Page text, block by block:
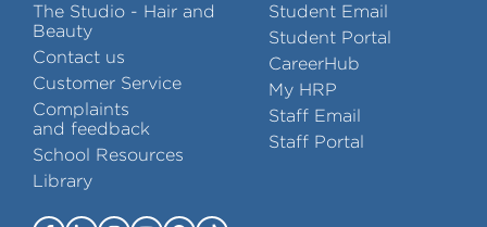
The Studio - Hair and
Beauty
Contact us
Customer Service
Complaints
and feedback
School Resources
Library
Student Email
Student Portal
CareerHub
My HRP
Staff Email
Staff Portal